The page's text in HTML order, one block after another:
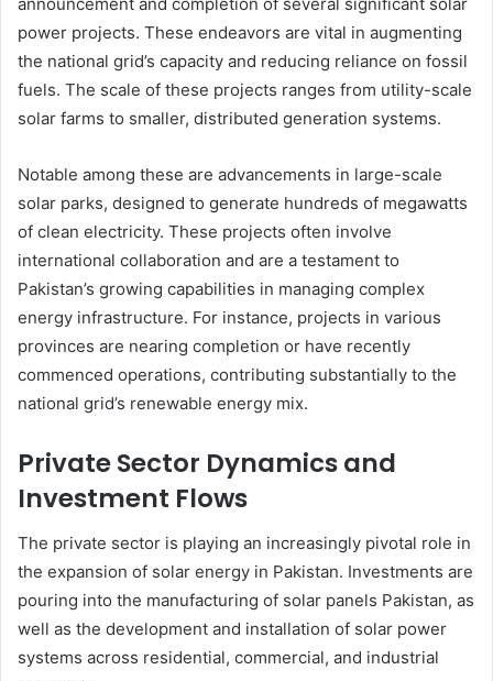
power projects. These endeavors are vital in augmenting
the national grid’s capacity and reducing reliance on fossil
fuels. The scale of these projects ranges from utility-scale
solar farms to smaller, distributed generation systems.
Notable among these are advancements in large-scale
solar parks, designed to generate hundreds of megawatts
of clean electricity. These projects often involve
international collaboration and are a testament to
Pakistan’s growing capabilities in managing complex
energy infrastructure. For instance, projects in various
provinces are nearing completion or have recently
commenced operations, contributing substantially to the
national grid’s renewable energy mix.
Private Sector Dynamics and
Investment Flows
The private sector is playing an increasingly pivotal role in
the expansion of solar energy in Pakistan. Investments are
pouring into the manufacturing of solar panels Pakistan, as
well as the development and installation of solar power
systems across residential, commercial, and industrial